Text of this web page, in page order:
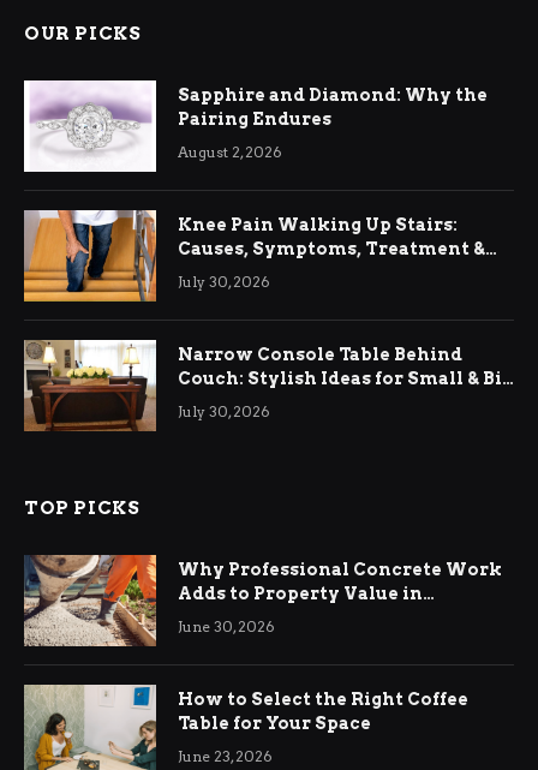
OUR PICKS
Sapphire and Diamond: Why the
Pairing Endures
August 2, 2026
Knee Pain Walking Up Stairs:
Causes, Symptoms, Treatment &
Relief
July 30, 2026
Narrow Console Table Behind
Couch: Stylish Ideas for Small & Big
Living Rooms
July 30, 2026
TOP PICKS
Why Professional Concrete Work
Adds to Property Value in
Ringwood
June 30, 2026
How to Select the Right Coffee
Table for Your Space
June 23, 2026